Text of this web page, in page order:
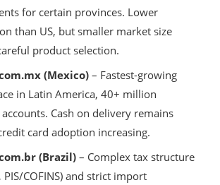
for certain provinces. Lower
than US, but smaller market size
product selection.
(Mexico) – Fastest-growing
in Latin America, 40+ million
Cash on delivery remains
card adoption increasing.
(Brazil)– Complex tax structure
PIS/COFINS) and strict import